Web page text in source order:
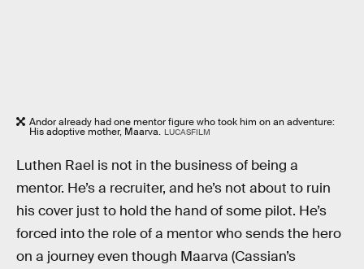
Andor already had one mentor figure who took him on an adventure:
His adoptive mother, Maarva. LUCASFILM
Luthen Rael is not in the business of being a
mentor. He’s a recruiter, and he’s not about to ruin
his cover just to hold the hand of some pilot. He’s
forced into the role of a mentor who sends the hero
on a journey even though Maarva (Cassian’s